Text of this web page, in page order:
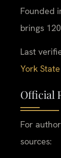
Founded
brings
Last
York
Official
For
sources: